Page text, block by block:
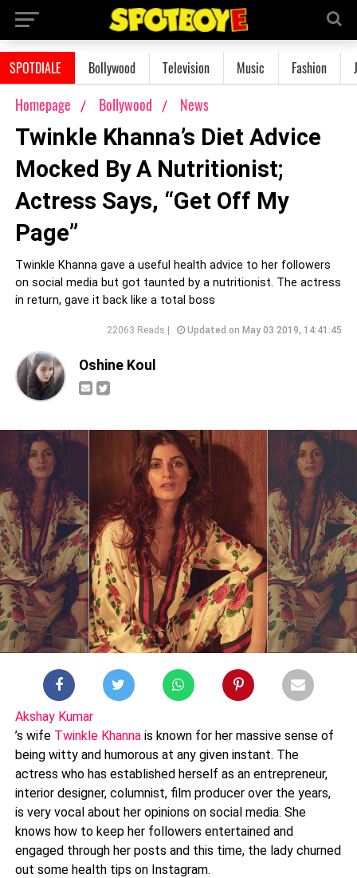
SPOTDIALE Bollywood Television Music Fashion
Homepage Bollywood News
Twinkle Khanna’s Diet Advice
Mocked By A Nutritionist;
Actress Says, “Get Off My
Page”
Twinkle Khanna gave a useful health advice to her followers
on social media but got taunted by a nutritionist. The actress
in return, gave it back like a total boss
22063 Reads | Updated on May 03 2019, 14:41:45
Oshine Koul
Akshay Kumar
’s wife Twinkle Khannais known for her massive sense of
being witty and humorous at any given instant. The
actress who has established herself as an entrepreneur,
interior designer, columnist, film producer over the years,
is very vocal about her opinions on social media. She
knows how to keep her followers entertained and
engaged through her posts and this time, the lady churned
out some health tips on Instagram.